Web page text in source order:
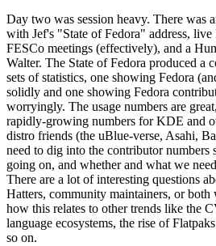
Day two was session heavy. There was
with Jef's "State of Fedora" address,
FESCo meetings (effectively), and a
Walter. The State of Fedora produced a
sets of statistics, one showing Fedora
solidly and one showing Fedora
worryingly. The usage numbers are
rapidly-growing numbers for KDE and
distro friends (the uBlue-verse, Asahi,
need to dig into the contributor numbers
going on, and whether and what we
There are a lot of interesting questions
Hatters, community maintainers, or both
how this relates to other trends like the
language ecosystems, the rise of
so on.